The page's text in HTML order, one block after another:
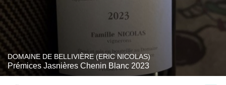
DOMAINE DE BELLIVIÈRE (ERIC NICOLAS)
Prémices Jasnières Chenin Blanc 2023